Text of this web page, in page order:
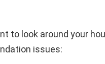
to look around your
issues: